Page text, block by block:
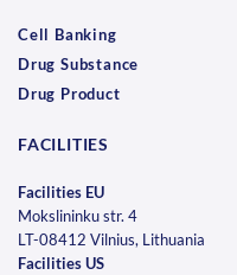
Cell Banking
Drug Substance
Drug Product
FACILITIES
Facilities EU
Mokslininku str. 4
LT-08412 Vilnius, Lithuania
Facilities US